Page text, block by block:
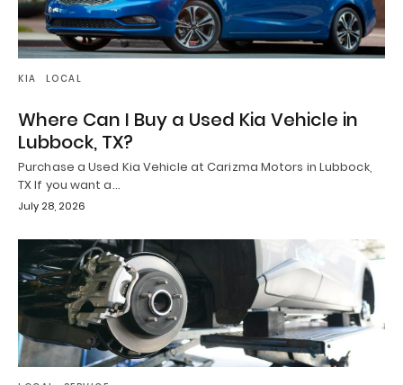
KIA LOCAL
Where Can I Buy a Used Kia Vehicle in
Lubbock, TX?
Purchase a Used Kia Vehicle at Carizma Motors in Lubbock,
TX If you want a…
July 28, 2026